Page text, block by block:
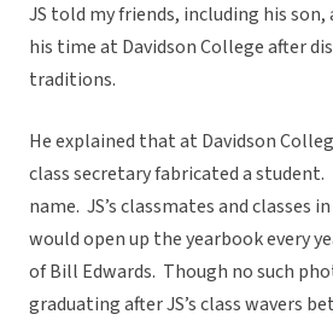
JS told my friends, including his
his time at Davidson College after
traditions.
He explained that at Davidson
class secretary fabricated a student.
name. JS’s classmates and classes
would open up the yearbook every
of Bill Edwards. Though no such
graduating after JS’s class wavers